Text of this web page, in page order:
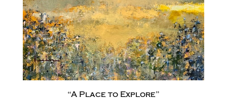
“A Place to Explore”